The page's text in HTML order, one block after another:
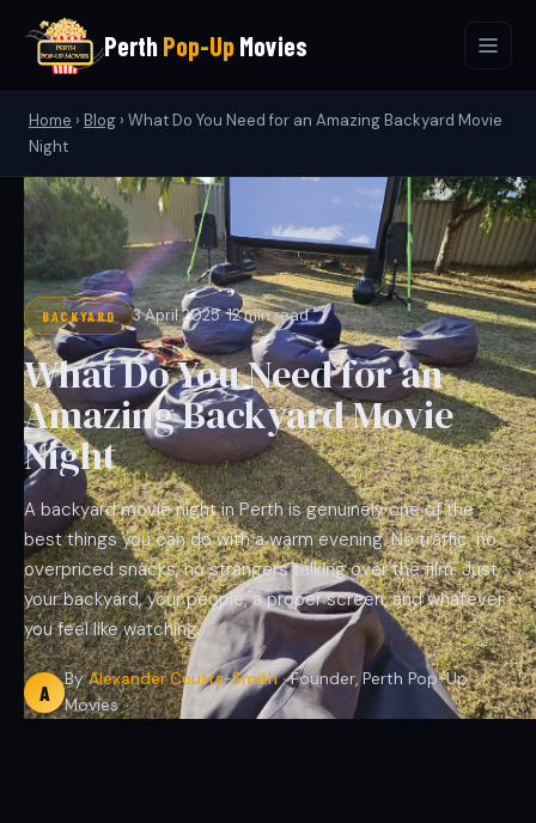
PerthPop-UpMovies
Home › Blog › What Do You Need for an Amazing Backyard Movie
Night
BACKYARD 3 April 2025· 12 min read
What Do You Need for an
Amazing Backyard Movie
Night
A backyard movie night in Perth is genuinely one of the
best things you can do with a warm evening. No traffic, no
overpriced snacks, no strangers talking over the film. Just
your backyard, your people, a proper screen, and whatever
you feel like watching.
A
ByAlexander Coutts-Smith· Founder, Perth Pop-Up
Movies